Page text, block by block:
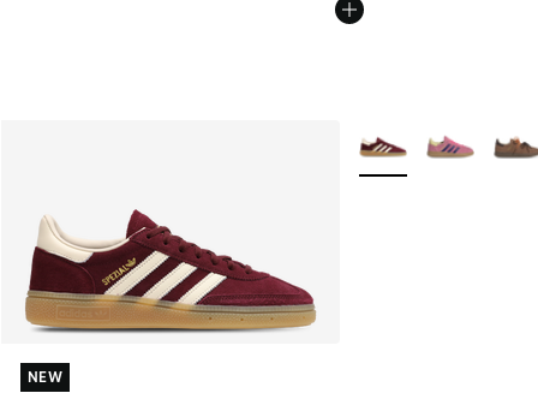
NEW
NEW
More Colors Available